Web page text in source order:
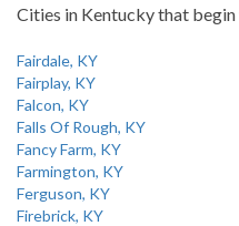
Cities in Kentucky that
Fairdale, KY
Fairplay, KY
Falcon, KY
Falls Of Rough, KY
Fancy Farm, KY
Farmington, KY
Ferguson, KY
Firebrick, KY